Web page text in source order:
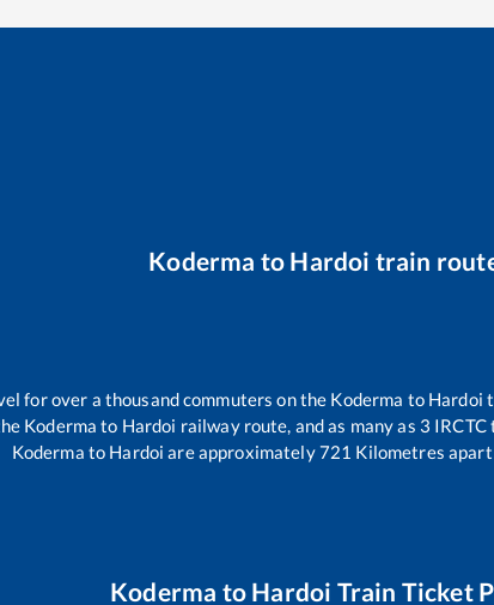
Koderma to Hardoi train
for over a thousand commuters on the Koderma to Hardoi
Koderma to Hardoi railway route, and as many as 3
Koderma to Hardoi are approximately721 Kilometres
Koderma to Hardoi Train Ticket